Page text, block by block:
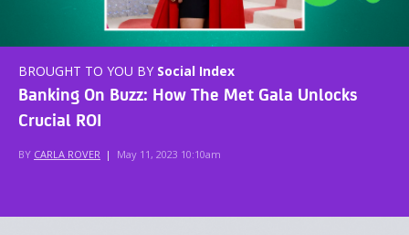
BROUGHT TO YOU BY Social Index
Banking On Buzz: How The Met Gala Unlocks
Crucial ROI
BY CARLA ROVER | May 11, 2023 10:10am